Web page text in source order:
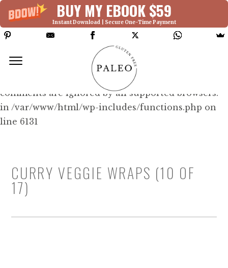
BUY MY EBOOK $59
Instant Download | Secure One-Time Payment
Deprecated: Function WP_Dependencies-
>add_data() was called with an argument that is
since version 6.9.0! IE conditional
comments are ignored by all supported browsers.
in /var/www/html/wp-includes/functions.php on
line 6131
CURRY VEGGIE WRAPS (10 OF
17)